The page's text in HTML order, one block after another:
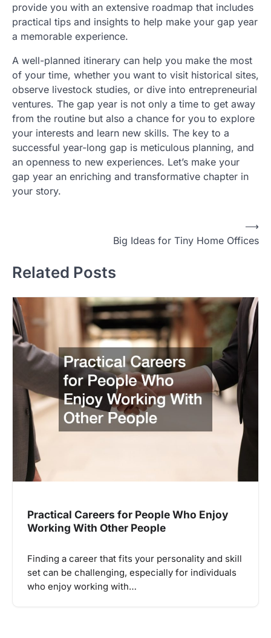
provide you with an extensive roadmap that includes
practical tips and insights to help make your gap year
a memorable experience.
A well-planned itinerary can help you make the most
of your time, whether you want to visit historical sites,
observe livestock studies, or dive into entrepreneurial
ventures. The gap year is not only a time to get away
from the routine but also a chance for you to explore
your interests and learn new skills. The key to a
successful year-long gap is meticulous planning, and
an openness to new experiences. Let’s make your
gap year an enriching and transformative chapter in
your story.
Big Ideas for Tiny Home Offices
⟶
Related Posts
Practical Careers for People Who Enjoy
Working With Other People
Finding a career that fits your personality and skill
set can be challenging, especially for individuals
who enjoy working with…